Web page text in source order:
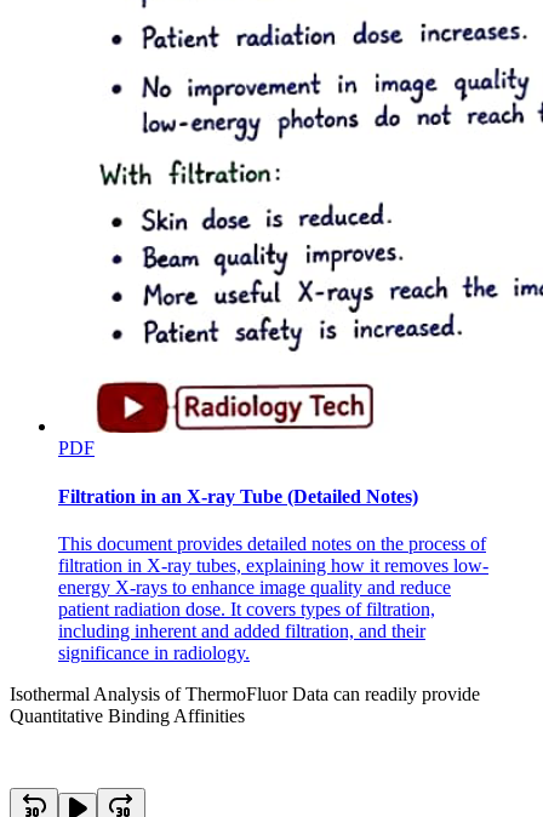
PDF
Filtration in an X-ray Tube (Detailed Notes)
This document provides detailed notes on the process of
filtration in X-ray tubes, explaining how it removes low-
energy X-rays to enhance image quality and reduce
patient radiation dose. It covers types of filtration,
including inherent and added filtration, and their
significance in radiology.
Isothermal Analysis of ThermoFluor Data can readily provide
Quantitative Binding Affinities